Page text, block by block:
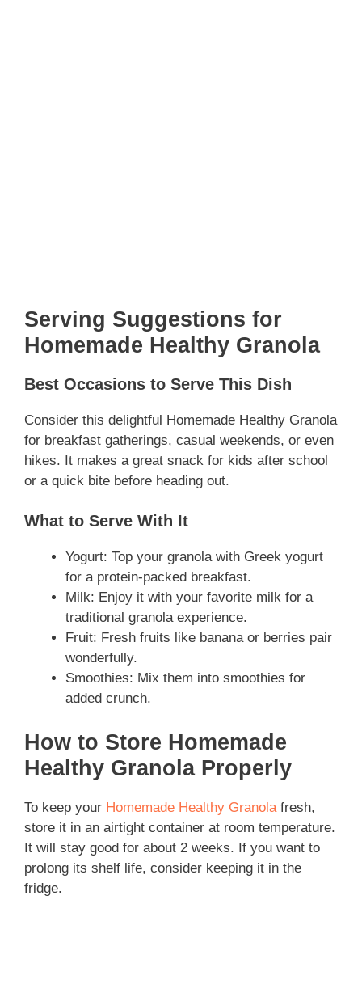
Serving Suggestions for
Homemade Healthy Granola
Best Occasions to Serve This Dish
Consider this delightful Homemade Healthy Granola
for breakfast gatherings, casual weekends, or even
hikes. It makes a great snack for kids after school
or a quick bite before heading out.
What to Serve With It
Yogurt: Top your granola with Greek yogurt
for a protein-packed breakfast.
Milk: Enjoy it with your favorite milk for a
traditional granola experience.
Fruit: Fresh fruits like banana or berries pair
wonderfully.
Smoothies: Mix them into smoothies for
added crunch.
How to Store Homemade
Healthy Granola Properly
To keep your Homemade Healthy Granolafresh,
store it in an airtight container at room temperature.
It will stay good for about 2 weeks. If you want to
prolong its shelf life, consider keeping it in the
fridge.